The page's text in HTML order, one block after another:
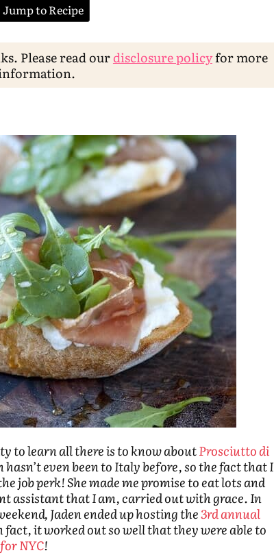
Jump to Recipe
Please read ourdisclosure policyfor more
to learn all there is to know aboutProsciutto di
hasn’t even been to Italy before, so the fact that I
job perk! She made me promise to eat lots and
assistant that I am, carried out with grace. In
Jaden ended up hosting the3rd annual
fact, it worked out so well that they were able to
NYC!